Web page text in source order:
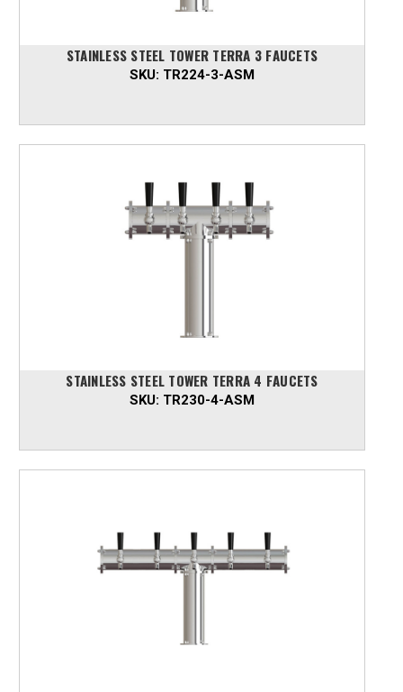
STAINLESS STEEL TOWER TERRA 3 FAUCETS
SKU: TR224-3-ASM
STAINLESS STEEL TOWER TERRA 4 FAUCETS
SKU: TR230-4-ASM